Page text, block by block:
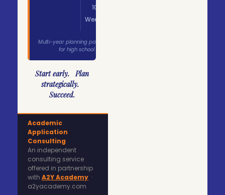
10
Weeks
Multi-year planning packages available
for high school students.
Start early. Plan
strategically.
Succeed.
Academic
Application
Consulting
An independent
consulting service
offered in partnership
with A2Y Academy ·
a2yacademy.com